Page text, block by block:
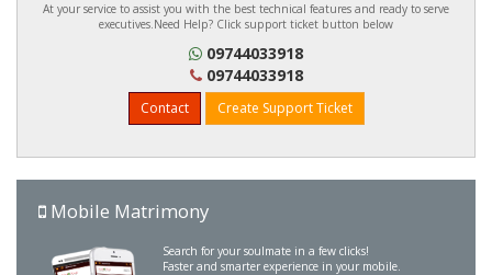
At your service to assist you with the best technical features and ready to serve
executives.Need Help? Click support ticket button below
09744033918
09744033918
Contact Create Support Ticket
Mobile Matrimony
Search for your soulmate in a few clicks!
Faster and smarter experience in your mobile.